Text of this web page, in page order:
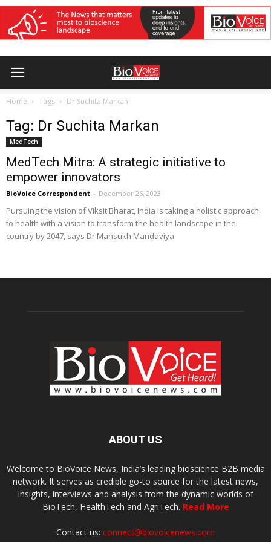
Home Tags Dr Suchita Markan
Tag: Dr Suchita Markan
MedTech
MedTech Mitra: A strategic initiative to
empower innovators
BioVoice Correspondent - December 26, 2023
Pursuing the vision of Viksit Bharat, India is taking a holistic approach
to health with a vision to transform the health landscape in the
country by 2047, says Dr Mansukh Mandaviya
ABOUT US
Welcome to BioVoice News, India’s leading bioscience B2B media
network. It serves as credible go-to source for the latest news,
insights, interviews and analysis from the dynamic worlds of
BioTech, HealthTech and AgriTech. Read More
Contact us: connect@biovoicenews.com